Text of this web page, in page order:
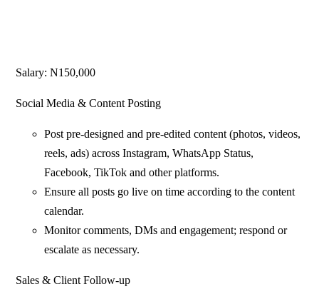
Salary: N150,000
Social Media & Content Posting
Post pre-designed and pre-edited content (photos, videos,
reels, ads) across Instagram, WhatsApp Status,
Facebook, TikTok and other platforms.
Ensure all posts go live on time according to the content
calendar.
Monitor comments, DMs and engagement; respond or
escalate as necessary.
Sales & Client Follow-up